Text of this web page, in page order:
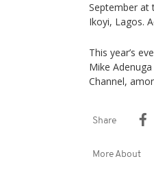
September at
Ikoyi, Lagos.
This year’s
Mike
Channel,
Share
More About